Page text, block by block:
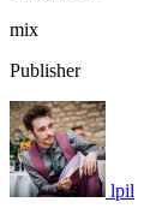
mix
Publisher
lpil